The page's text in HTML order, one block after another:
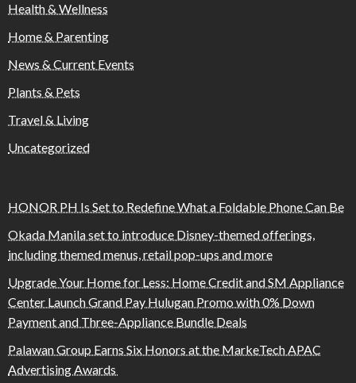
Health & Wellness
Home & Parenting
News & Current Events
Plants & Pets
Travel & Living
Uncategorized
HONOR PH Is Set to Redefine What a Foldable Phone Can Be
Okada Manila set to introduce Disney-themed offerings,
including themed menus, retail pop-ups and more
Upgrade Your Home for Less: Home Credit and SM Appliance
Center Launch Grand Pay Hulugan Promo with 0% Down
Payment and Three-Appliance Bundle Deals
Palawan Group Earns Six Honors at the MarkeTech APAC
Advertising Awards